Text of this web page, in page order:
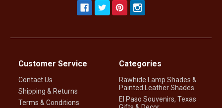
Customer Service
Contact Us
Shipping & Returns
Terms & Conditions
Categories
Rawhide Lamp Shades &
Painted Leather Shades
El Paso Souvenirs, Texas